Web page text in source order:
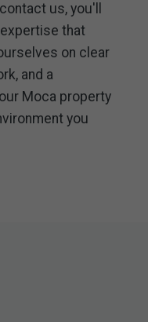
us, you'll
that
on clear
and a
Moca property
you